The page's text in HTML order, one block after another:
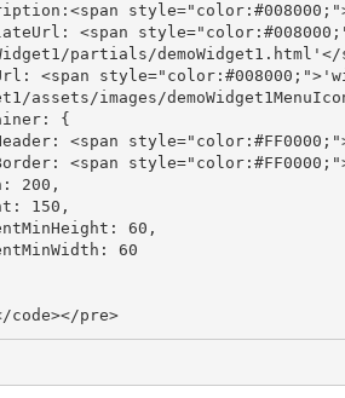
<span
partials/demoWidget1.html'</
<span
assets/images/
{
<span
<span
200,
150,
60,
60